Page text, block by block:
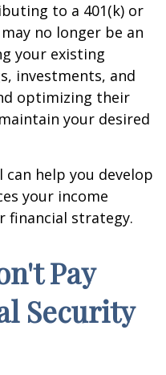
to a 401(k) or
no longer be an
your existing
investments, and
optimizing their
your desired
help you develop
your income
financial strategy.
Pay
Security